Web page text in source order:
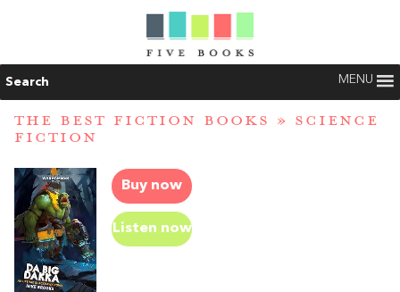
Search MENU
THE BEST FICTION BOOKS » SCIENCE
FICTION
Buy now
Listen now